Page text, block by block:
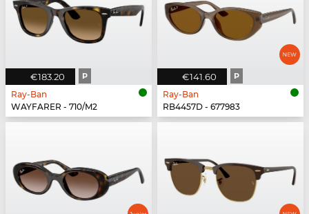
€183.20 P
Ray-Ban
WAYFARER - 710/M2
€141.60 P
Ray-Ban
RB4457D - 677983